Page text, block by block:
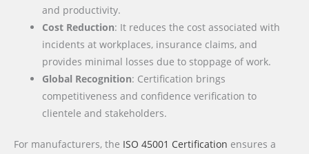
and productivity.
Cost Reduction: It reduces the cost associated with
incidents at workplaces, insurance claims, and
provides minimal losses due to stoppage of work.
Global Recognition: Certification brings
competitiveness and confidence verification to
clientele and stakeholders.
For manufacturers, the ISO 45001 Certification ensures a